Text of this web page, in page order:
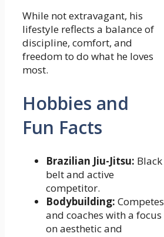
While not extravagant, his
lifestyle reflects a balance of
discipline, comfort, and
freedom to do what he loves
most.
Hobbies and
Fun Facts
Brazilian Jiu-Jitsu: Black
belt and active
competitor.
Bodybuilding: Competes
and coaches with a focus
on aesthetic and